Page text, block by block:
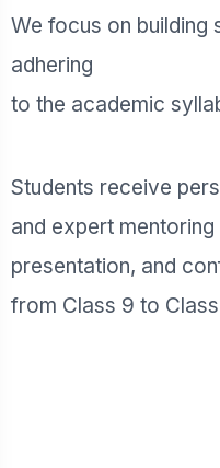
We focus on building
adhering
to the academic
Students receive
and expert
presentation, and
from Class 9 to